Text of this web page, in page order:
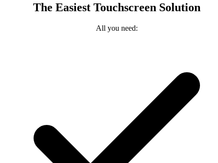
The Easiest Touchscreen Solution
All you need: